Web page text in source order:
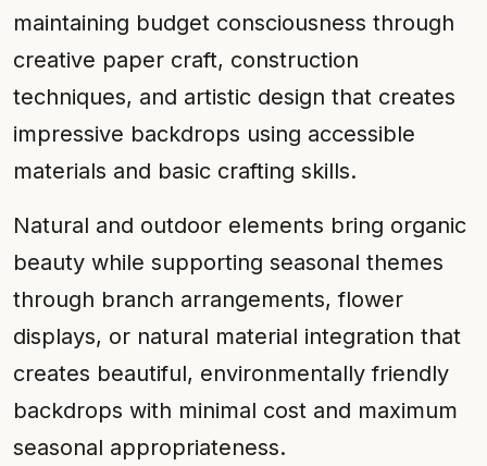
maintaining budget consciousness through
creative paper craft, construction
techniques, and artistic design that creates
impressive backdrops using accessible
materials and basic crafting skills.
Natural and outdoor elements bring organic
beauty while supporting seasonal themes
through branch arrangements, flower
displays, or natural material integration that
creates beautiful, environmentally friendly
backdrops with minimal cost and maximum
seasonal appropriateness.